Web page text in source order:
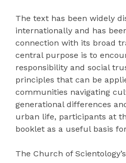
The text has been widely
internationally and has
connection with its broad
central purpose is to
responsibility and social
principles that can be
communities navigating
generational differences
urban life, participants at
booklet as a useful basis
The Church of